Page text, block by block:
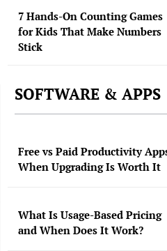
7 Hands-On Counting Games
for Kids That Make Numbers
Stick
SOFTWARE & APPS
Free vs Paid Productivity
When Upgrading Is Worth It
What Is Usage-Based Pricing
and When Does It Work?